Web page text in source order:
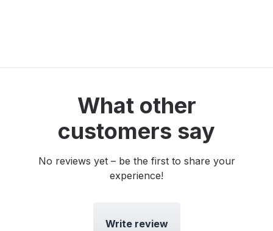
What other
customers say
No reviews yet – be the first to share your
experience!
Write review